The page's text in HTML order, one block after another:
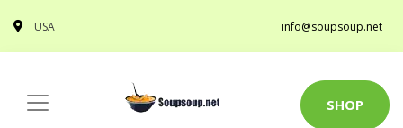
USA info@soupsoup.net
SHOP